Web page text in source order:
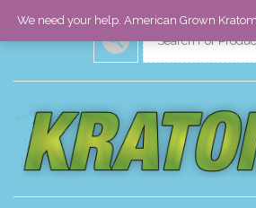
We need your help. American Grown